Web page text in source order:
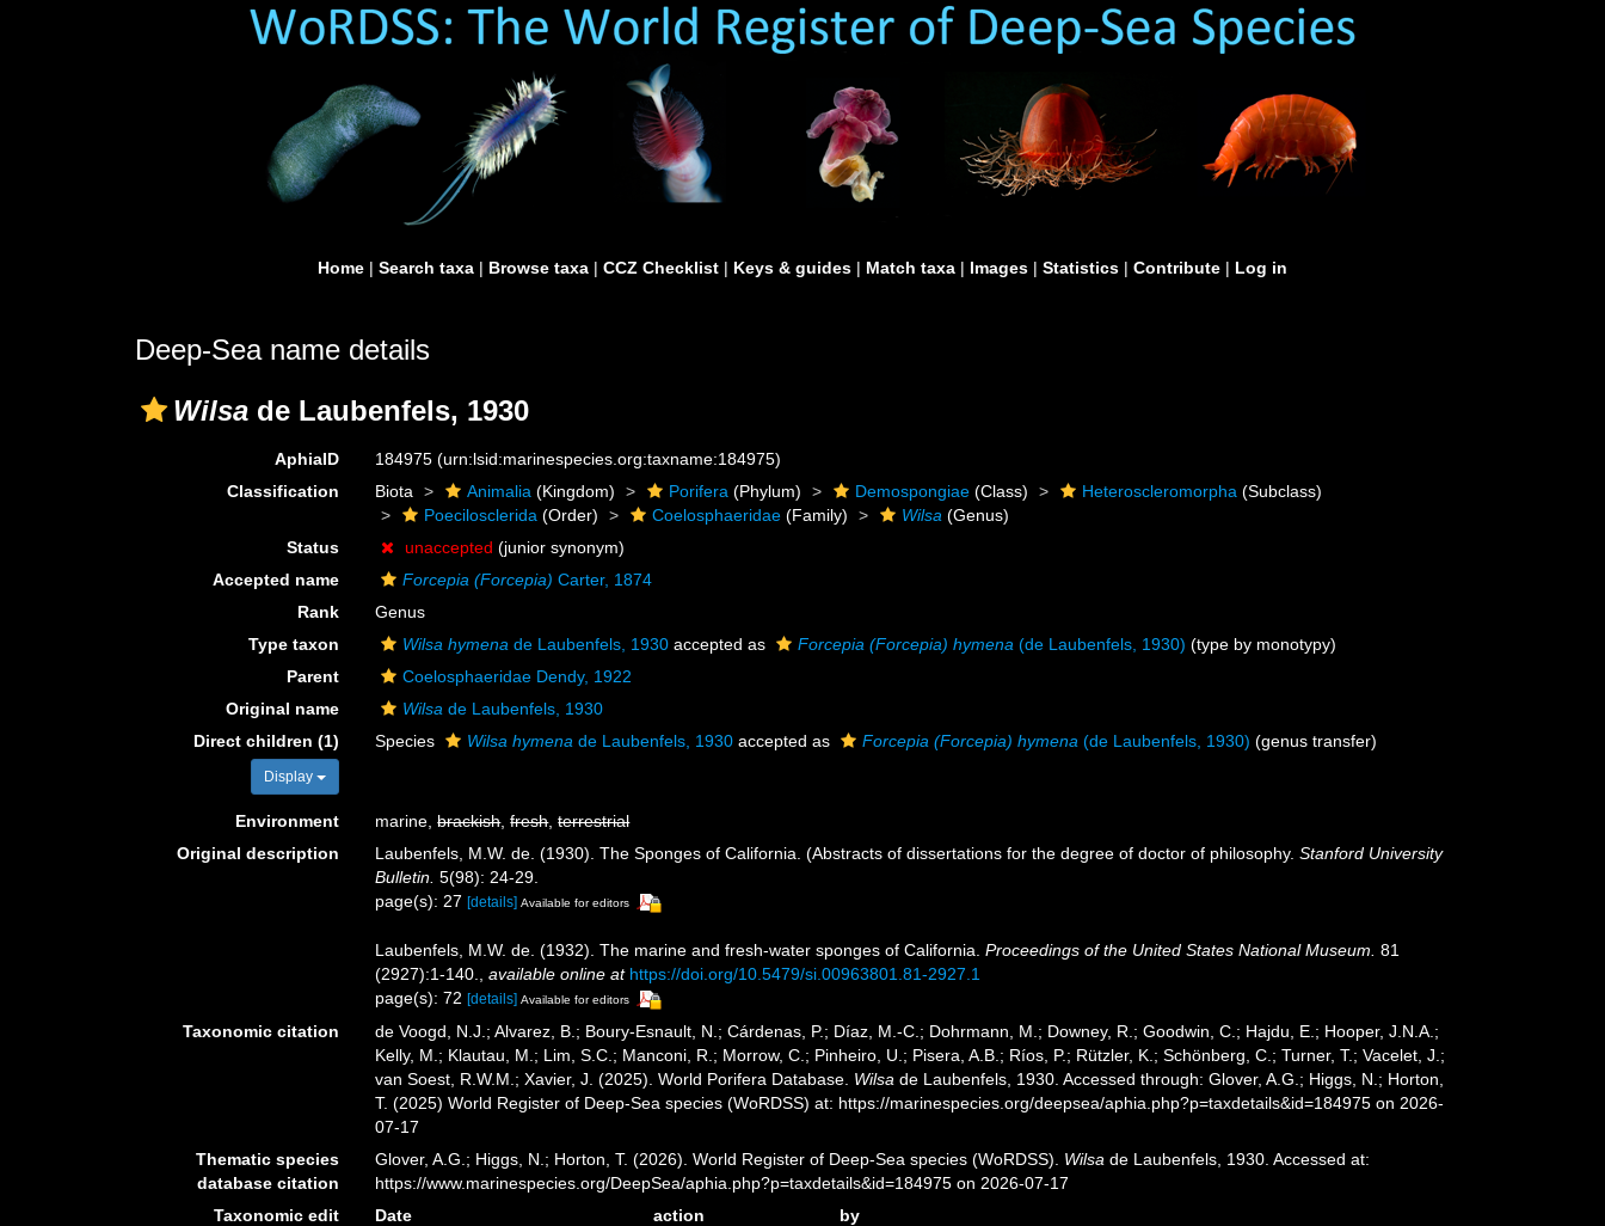
Home | Search taxa | Browse taxa | CCZ Checklist | Keys & guides | Match taxa | Images | Statistics | Contribute | Log in
Deep-Sea name details
Wilsa de Laubenfels, 1930
AphiaID 184975(urn:lsid:marinespecies.org:taxname:184975)
Classification
Biota Animalia (Kingdom) Porifera (Phylum) Demospongiae (Class) Heteroscleromorpha (Subclass)
Poecilosclerida (Order) Coelosphaeridae (Family) Wilsa (Genus)
Status
unaccepted (junior synonym)
Accepted name
Forcepia (Forcepia) Carter, 1874
Rank
Genus
Type taxon
Wilsa hymena de Laubenfels, 1930 accepted as Forcepia (Forcepia) hymena (de Laubenfels, 1930) (type by monotypy)
Parent
Coelosphaeridae Dendy, 1922
Original name
Wilsa de Laubenfels, 1930
Direct children (1)
Display
Species Wilsa hymena de Laubenfels, 1930 accepted as Forcepia (Forcepia) hymena (de Laubenfels, 1930) (genus transfer)
Environment marine,brackish,fresh,terrestrial
Original description
Laubenfels, M.W. de. (1930). The Sponges of California. (Abstracts of dissertations for the degree of doctor of philosophy.Stanford University
Bulletin. 5(98): 24-29.
page(s): 27[details] Available for editors
Laubenfels, M.W. de. (1932). The marine and fresh-water sponges of California.Proceedings of the United States National Museum. 81
(2927):1-140.
,available online at https://doi.org/10.5479/si.00963801.81-2927.1
page(s): 72[details] Available for editors
Taxonomic citation
de Voogd, N.J.; Alvarez, B.; Boury-Esnault, N.; Cárdenas, P.; Díaz, M.-C.; Dohrmann, M.; Downey, R.; Goodwin, C.; Hajdu, E.; Hooper, J.N.A.;
Kelly, M.; Klautau, M.; Lim, S.C.; Manconi, R.; Morrow, C.; Pinheiro, U.; Pisera, A.B.; Ríos, P.; Rützler, K.; Schönberg, C.; Turner, T.; Vacelet, J.;
van Soest, R.W.M.; Xavier, J. (2025). World Porifera Database. Wilsa de Laubenfels, 1930. Accessed through: Glover, A.G.; Higgs, N.; Horton,
T. (2025) World Register of Deep-Sea species (WoRDSS) at: https://marinespecies.org/deepsea/aphia.php?p=taxdetails&id=184975 on 2026-
07-17
Thematic species
database citation
Glover, A.G.; Higgs, N.; Horton, T. (2026). World Register of Deep-Sea species (WoRDSS). Wilsa de Laubenfels, 1930. Accessed at:
https://www.marinespecies.org/DeepSea/aphia.php?p=taxdetails&id=184975 on 2026-07-17
Taxonomic edit
Date action
by